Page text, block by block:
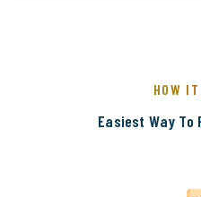
HOW
Easiest Way To